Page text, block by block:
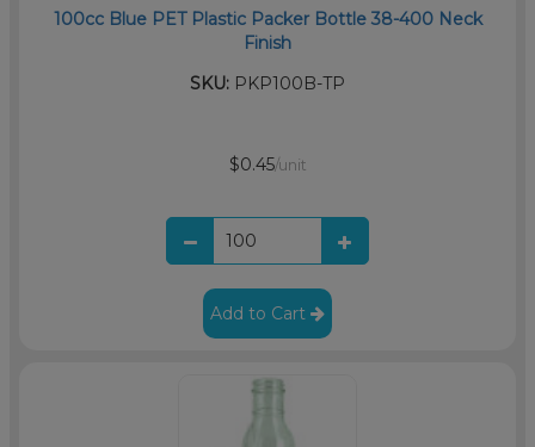
100cc Blue PET Plastic Packer Bottle 38-400 Neck
Finish
SKU: PKP100B-TP
$0.45/unit
Add to Cart